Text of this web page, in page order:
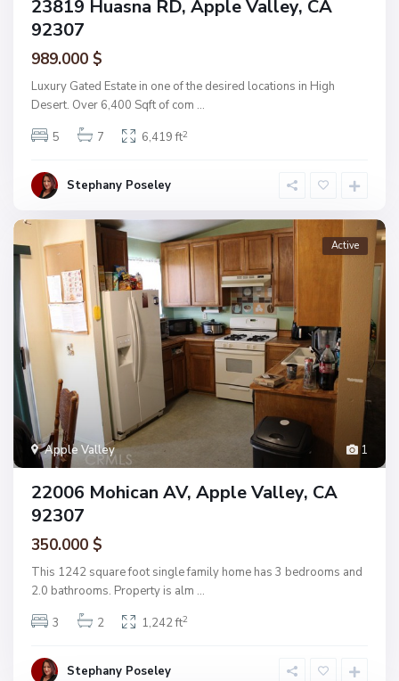
23819 Huasna RD, Apple Valley, CA
92307
989.000 $
Luxury Gated Estate in one of the desired locations in High
Desert. Over 6,400 Sqft of com ...
5
7 6,419 ft2
Stephany Poseley
1
Apple Valley
Active
22006 Mohican AV, Apple Valley, CA
92307
350.000 $
This 1242 square foot single family home has 3 bedrooms and
2.0 bathrooms. Property is alm ...
3
2 1,242 ft2
Stephany Poseley